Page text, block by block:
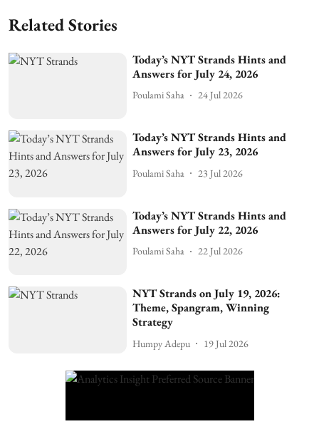
Related Stories
Today’s NYT Strands Hints and
Answers for July 24, 2026
Poulami Saha 24 Jul 2026
Today’s NYT Strands Hints and
Answers for July 23, 2026
Poulami Saha 23 Jul 2026
Today’s NYT Strands Hints and
Answers for July 22, 2026
Poulami Saha 22 Jul 2026
NYT Strands on July 19, 2026:
Theme, Spangram, Winning
Strategy
Humpy Adepu 19 Jul 2026